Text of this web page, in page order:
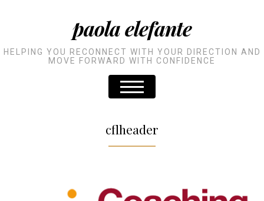
paola elefante
HELPING YOU RECONNECT WITH YOUR DIRECTION AND
MOVE FORWARD WITH CONFIDENCE
cflheader